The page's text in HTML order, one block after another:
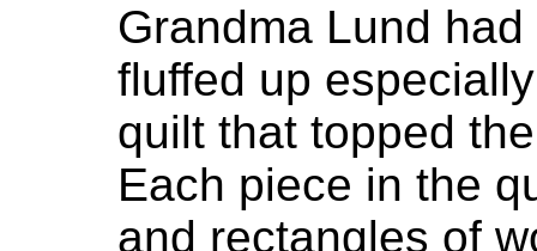
Grandma Lund
fluffed up
quilt that topped
Each piece in the
and rectangles of